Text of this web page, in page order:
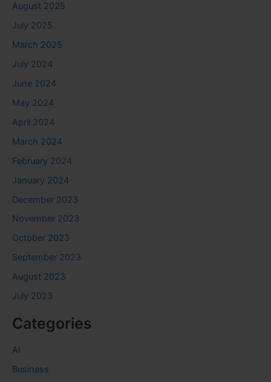
August 2025
July 2025
March 2025
July 2024
June 2024
May 2024
April 2024
March 2024
February 2024
January 2024
December 2023
November 2023
October 2023
September 2023
August 2023
July 2023
Categories
AI
Business